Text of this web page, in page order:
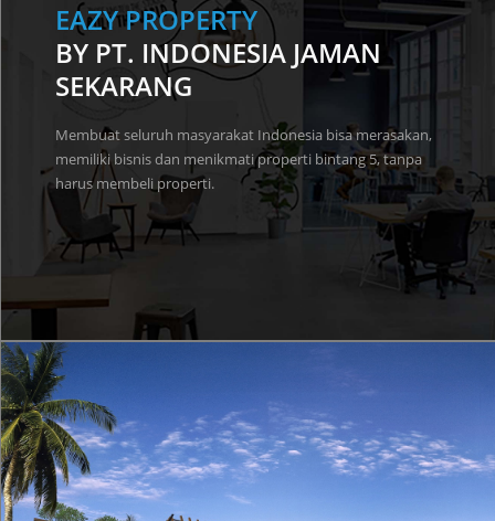
EAZY PROPERTY
BY PT. INDONESIA JAMAN
SEKARANG
Membuat seluruh masyarakat Indonesia bisa merasakan,
memiliki bisnis dan menikmati properti bintang 5, tanpa
harus membeli properti.